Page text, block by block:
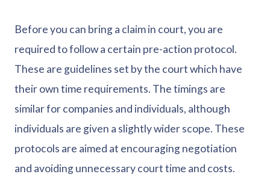
Before you can bring a claim in court, you are
required to follow a certain pre-action protocol.
These are guidelines set by the court which have
their own time requirements. The timings are
similar for companies and individuals, although
individuals are given a slightly wider scope. These
protocols are aimed at encouraging negotiation
and avoiding unnecessary court time and costs.